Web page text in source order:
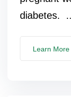
Sampling
diabetes.
Learn More